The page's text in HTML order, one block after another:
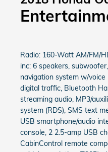
Radio: 160-Watt AM/FM/
inc: 6 speakers,
navigation system w/
digital traffic, Bluetooth
streaming audio, MP3/
system (RDS), SMS text
USB smartphone/audio
console, 2 2.5-amp USB
CabinControl remote